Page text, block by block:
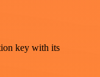
key with its